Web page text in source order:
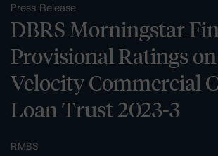
Press Release
DBRS Morningstar
Provisional Ratings on
Velocity Commercial
Loan Trust 2023-3
RMBS